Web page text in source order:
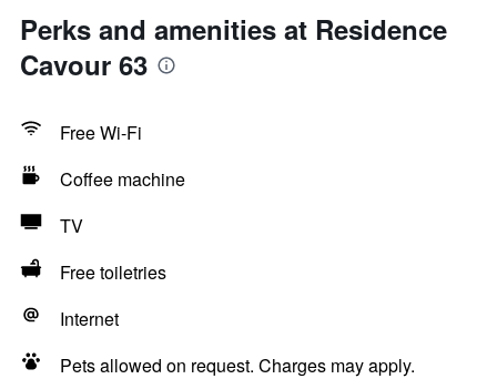
Perks and amenities at Residence
Cavour 63
Free Wi-Fi
Coffee machine
TV
Free toiletries
Internet
Pets allowed on request. Charges may apply.